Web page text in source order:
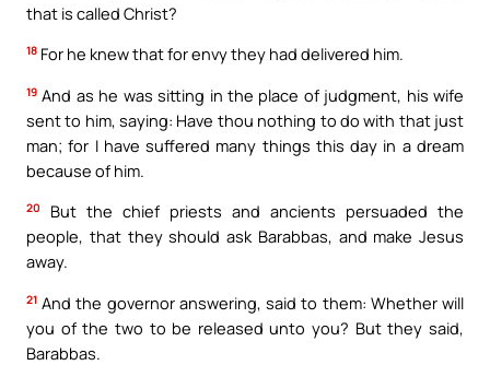
that is called Christ?
18 For he knew that for envy they had delivered him.
19 And as he was sitting in the place of judgment, his wife
sent to him, saying: Have thou nothing to do with that just
man; for I have suffered many things this day in a dream
because of him.
20
But the chief priests and ancients persuaded the
people, that they should ask Barabbas, and make Jesus
away.
21 And the governor answering, said to them: Whether will
you of the two to be released unto you? But they said,
Barabbas.